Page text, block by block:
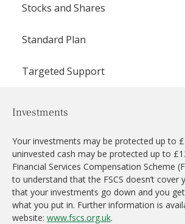
Stocks and Shares
Standard Plan
Targeted Support
Investments
Your investments may be protected up to
uninvested cash may be protected up to
Financial Services Compensation Scheme
to understand that the FSCS doesn’t cover
that your investments go down and you
what you put in. Further information is
website: www.fscs.org.uk.